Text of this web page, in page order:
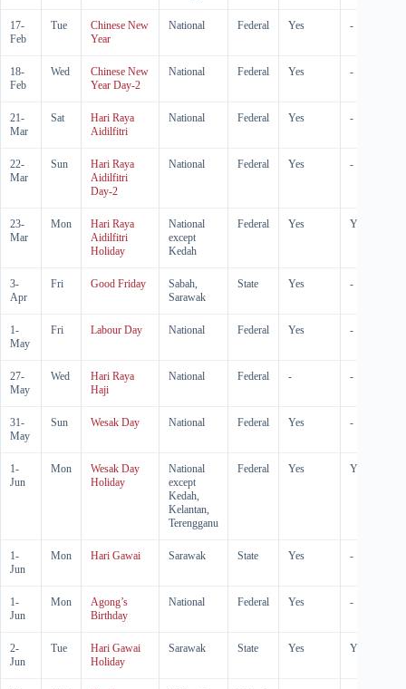
17-
Feb
Tue
Chinese New
Year
National Federal Yes -
18-
Feb
Wed
Chinese New
Year Day-2
National Federal Yes -
21-
Mar
Sat
Hari Raya
Aidilfitri
National Federal Yes -
22-
Mar
Sun
Hari Raya
Aidilfitri
Day-2
National Federal Yes -
23-
Mar
Mon
Hari Raya
Aidilfitri
Holiday
National
except
Kedah
Federal Yes Yes
3-
Apr
Fri Good Friday
Sabah,
Sarawak
State Yes -
1-
May
Fri Labour Day National Federal Yes -
27-
May
Wed
Hari Raya
Haji
National Federal - -
31-
May
Sun Wesak Day National Federal Yes -
1-
Jun
Mon
Wesak Day
Holiday
National
except
Kedah,
Kelantan,
Terengganu
Federal Yes Yes
1-
Jun
Mon Hari Gawai Sarawak State Yes -
1-
Jun
Mon
Agong’s
Birthday
National Federal Yes -
2-
Jun
Tue
Hari Gawai
Holiday
Sarawak State Yes Yes